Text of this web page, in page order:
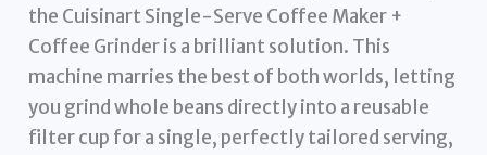
the Cuisinart Single-Serve Coffee Maker +
Coffee Grinder is a brilliant solution. This
machine marries the best of both worlds, letting
you grind whole beans directly into a reusable
filter cup for a single, perfectly tailored serving,